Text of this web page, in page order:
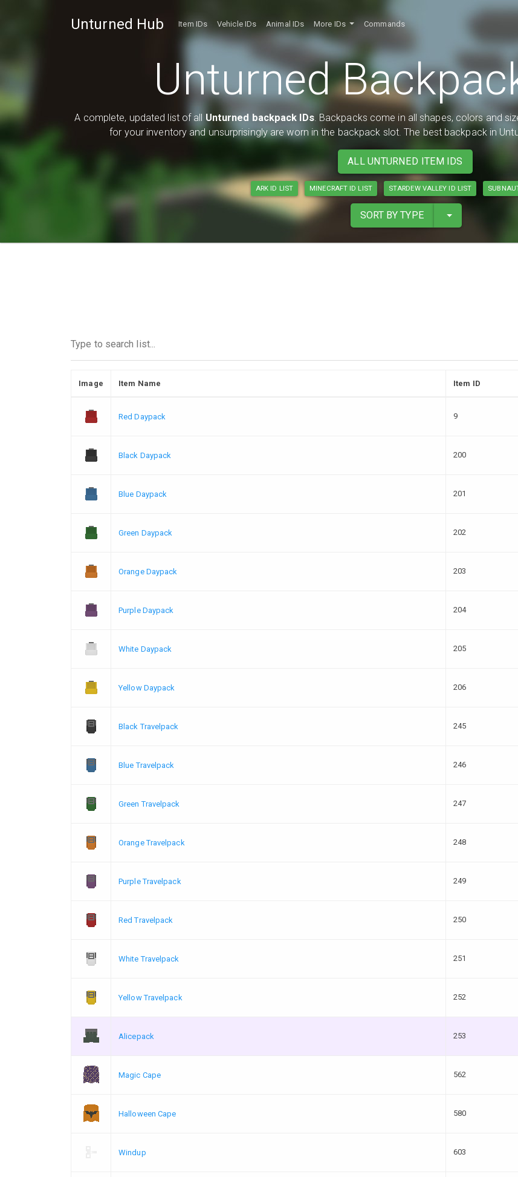
Unturned Hub Item IDs Vehicle IDs Animal IDs More IDs Commands
Unturned
A complete, updated list of all Unturned backpack IDs. Backpacks come in all shapes, colors and
for your inventory and unsurprisingly are worn in the backpack slot. The best backpack in
ALL UNTURNED ITEM IDS
ARK ID LIST MINECRAFT ID LIST STARDEW VALLEY ID LIST
SORT BY TYPE
Image Item Name Item ID
Red Daypack 9
Black Daypack 200
Blue Daypack 201
Green Daypack 202
Orange Daypack 203
Purple Daypack 204
White Daypack 205
Yellow Daypack 206
Black Travelpack 245
Blue Travelpack 246
Green Travelpack 247
Orange Travelpack 248
Purple Travelpack 249
Red Travelpack 250
White Travelpack 251
Yellow Travelpack 252
Alicepack 253
Magic Cape 562
Halloween Cape 580
Windup 603